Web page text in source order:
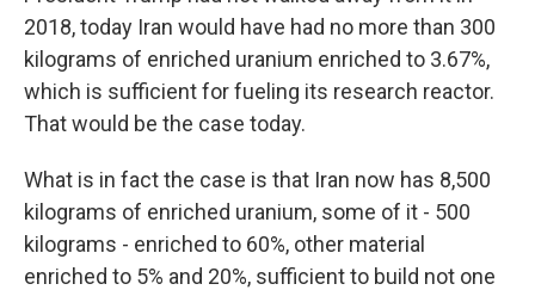
2018, today Iran would have had no more than 300
kilograms of enriched uranium enriched to 3.67%,
which is sufficient for fueling its research reactor.
That would be the case today.
What is in fact the case is that Iran now has 8,500
kilograms of enriched uranium, some of it - 500
kilograms - enriched to 60%, other material
enriched to 5% and 20%, sufficient to build not one